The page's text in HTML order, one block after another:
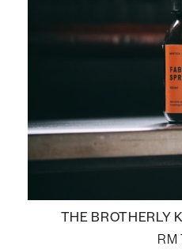
THE BROTHERLY
RM